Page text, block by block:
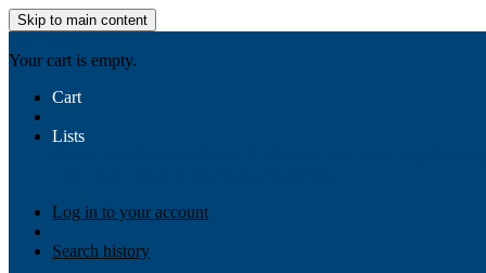
Skip to main content
Your cart is empty.
Cart
Lists
Log in to your account
Search history